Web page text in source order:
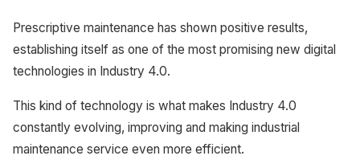
Prescriptive maintenance has shown positive results,
establishing itself as one of the most promising new digital
technologies in Industry 4.0.
This kind of technology is what makes Industry 4.0
constantly evolving, improving and making industrial
maintenance service even more efficient.